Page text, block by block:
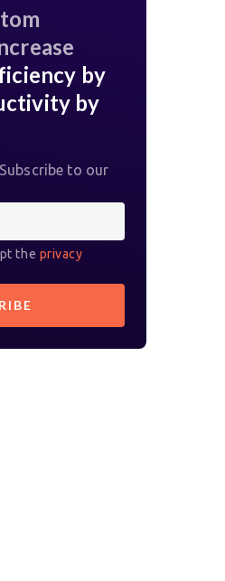
by
by
to our
the privacy